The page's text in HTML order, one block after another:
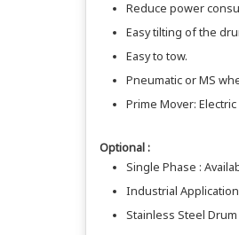
Reduce power
Easy tilting of the
Easy to tow.
Pneumatic or MS
Prime Mover:
Optional :
Single Phase :
Industrial
Stainless Steel Drum